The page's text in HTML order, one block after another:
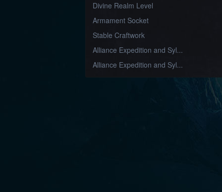
Divine Realm Level
Armament Socket
Stable Craftwork
Alliance Expedition and Syl...
Alliance Expedition and Syl...